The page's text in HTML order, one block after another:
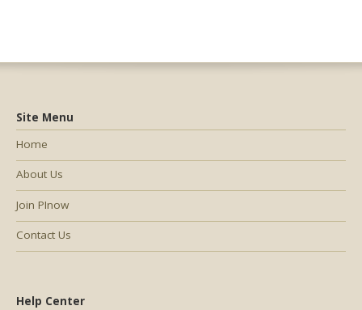
Help Center
Site Menu
Home
About Us
Join PInow
Contact Us